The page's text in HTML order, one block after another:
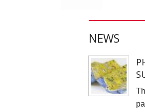
PAUL ROBERTS web
WENSLEY CLARKSON
Mark Rothko Art Centre.
DIRK NEL Director of
NEWS